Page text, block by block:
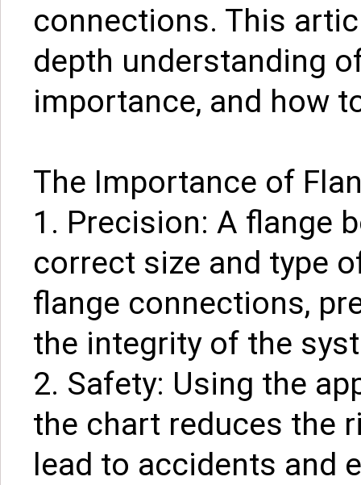
connections. This
depth understanding
importance, and how
The Importance of
1. Precision: A flange
correct size and type
flange connections,
the integrity of the
2. Safety: Using the
the chart reduces the
lead to accidents and